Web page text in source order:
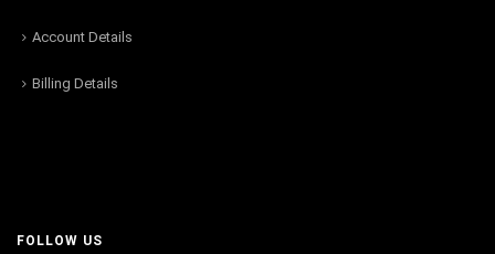
Account Details
Billing Details
FOLLOW US